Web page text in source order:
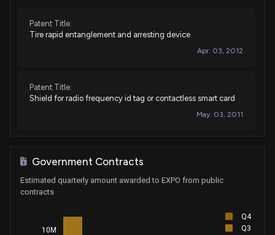
Patent Title:
Tire rapid entanglement and arresting device
Apr. 03, 2012
Patent Title:
Shield for radio frequency id tag or contactless smart card
May. 03, 2011
Government Contracts
Estimated quarterly amount awarded to EXPO from public
contracts
10M
Q4
Q3